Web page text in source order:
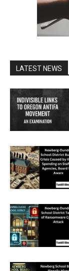
LATEST NEWS